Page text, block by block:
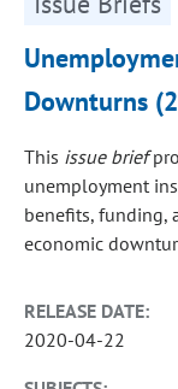
Downturns
This issue brief
unemployment
benefits, funding,
economic
RELEASE DATE:
2020-04-22